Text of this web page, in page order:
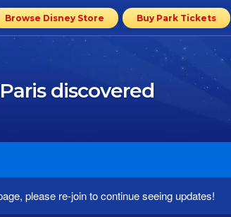
Browse Disney Store Buy Park Tickets
discovered
please re-join to continue seeing updates!